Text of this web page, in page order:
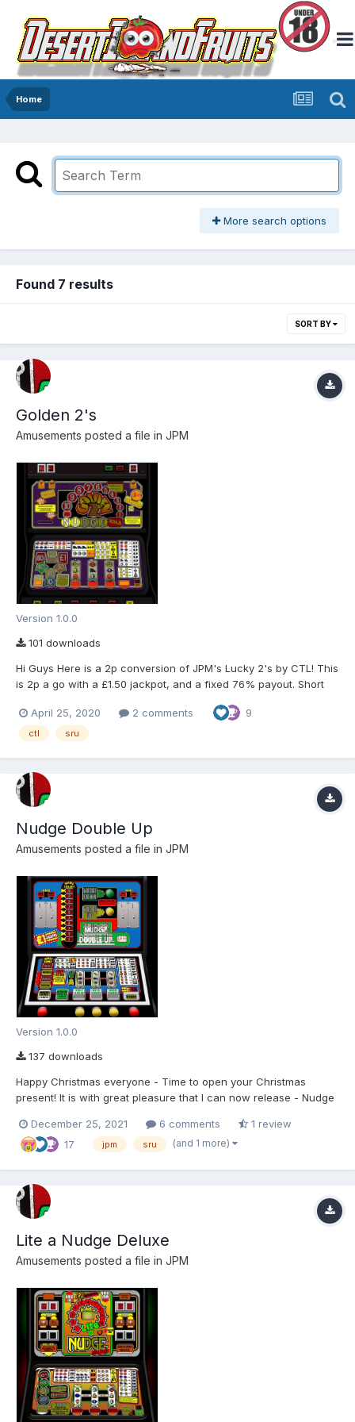
Home
More search options
Found 7 results
SORT BY
Golden 2's
Amusements posted a file in JPM
Version 1.0.0
101 downloads
Hi Guys Here is a 2p conversion of JPM's Lucky 2's by CTL! This
is 2p a go with a £1.50 jackpot, and a fixed 76% payout. Short
thanks go to Louie Bee (fruitemu.co.uk) for providing the ROMS
via Simon. Thanks also...
April 25, 2020 2 comments 9
ctl sru
Nudge Double Up
Amusements posted a file in JPM
Version 1.0.0
137 downloads
Happy Christmas everyone - Time to open your Christmas
present! It is with great pleasure that I can now release - Nudge
complete redraw, and is 2777(W) x 2880(H) made for
MFMEv20.1. For shortcuts and info please refer to the READM...
December 25, 2021 6 comments
1 review
17
jpm sru (and 1 more)
Lite a Nudge Deluxe
Amusements posted a file in JPM